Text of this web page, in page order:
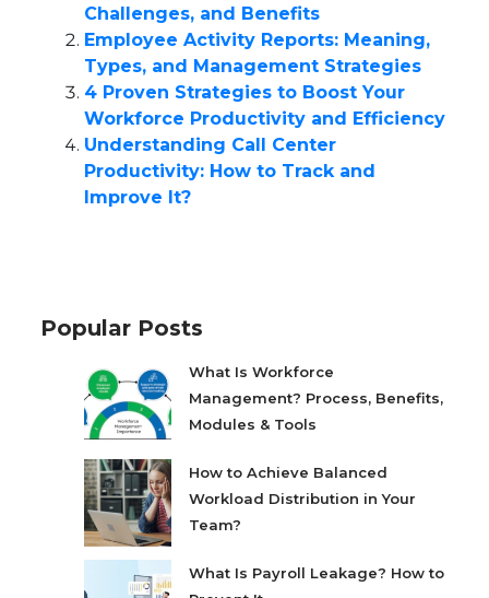
Challenges, and Benefits
Employee Activity Reports: Meaning,
Types, and Management Strategies
4 Proven Strategies to Boost Your
Workforce Productivity and Efficiency
Understanding Call Center
Productivity: How to Track and
Improve It?
Popular Posts
What Is Workforce
Management? Process, Benefits,
Modules & Tools
How to Achieve Balanced
Workload Distribution in Your
Team?
What Is Payroll Leakage? How to